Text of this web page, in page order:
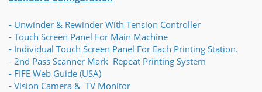
- Unwinder & Rewinder With Tension Controller
- Touch Screen Panel For Main Machine
- Individual Touch Screen Panel For Each Printing Station.
- 2nd Pass Scanner Mark Repeat Printing System
- FIFE Web Guide (USA)
- Vision Camera & TV Monitor